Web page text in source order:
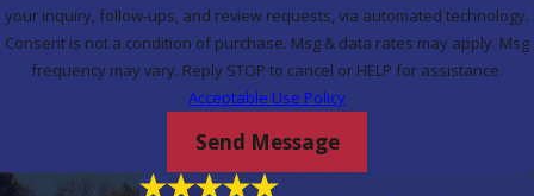
your inquiry, follow-ups, and review requests, via automated technology.
Consent is not a condition of purchase. Msg & data rates may apply. Msg
frequency may vary. Reply STOP to cancel or HELP for assistance.
Acceptable Use Policy
Send Message